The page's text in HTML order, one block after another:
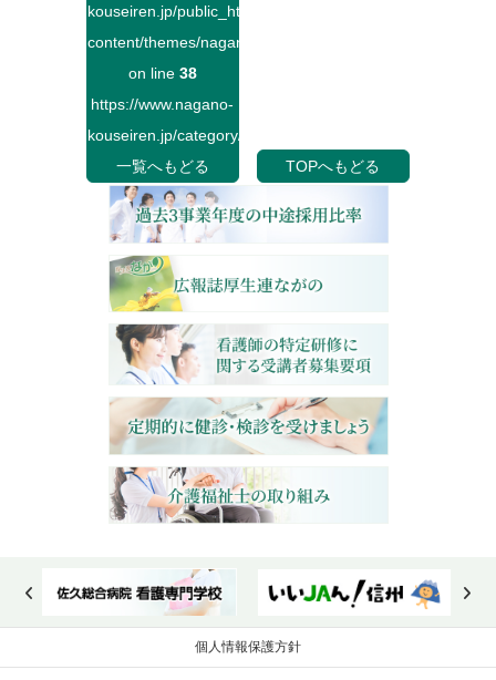
kouseiren.jp/public_html/wp-
content/themes/naganokouseiren/single.php
on line 38
https://www.nagano-
kouseiren.jp/category/">
一覧へもどる
TOPへもどる
個人情報保護方針